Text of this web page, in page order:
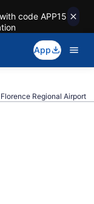
code APP15
App
Regional Airport